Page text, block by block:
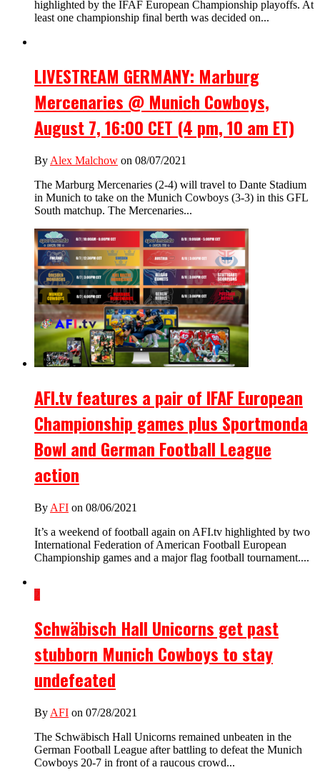
highlighted by the IFAF European Championship playoffs. At
least one championship final berth was decided on...
LIVESTREAM GERMANY: Marburg
Mercenaries @ Munich Cowboys,
August 7, 16:00 CET (4 pm, 10 am ET)
By Alex Malchow on 08/07/2021
The Marburg Mercenaries (2-4) will travel to Dante Stadium
in Munich to take on the Munich Cowboys (3-3) in this GFL
South matchup. The Mercenaries...
AFI.tv features a pair of IFAF European
Championship games plus Sportmonda
Bowl and German Football League
action
By AFI on 08/06/2021
It’s a weekend of football again on AFI.tv highlighted by two
International Federation of American Football European
Championship games and a major flag football tournament....
2
Schwäbisch Hall Unicorns get past
stubborn Munich Cowboys to stay
undefeated
By AFI on 07/28/2021
The Schwäbisch Hall Unicorns remained unbeaten in the
German Football League after battling to defeat the Munich
Cowboys 20-7 in front of a raucous crowd...